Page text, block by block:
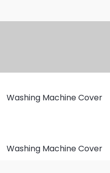
Washing Machine Cover
Washing Machine Cover